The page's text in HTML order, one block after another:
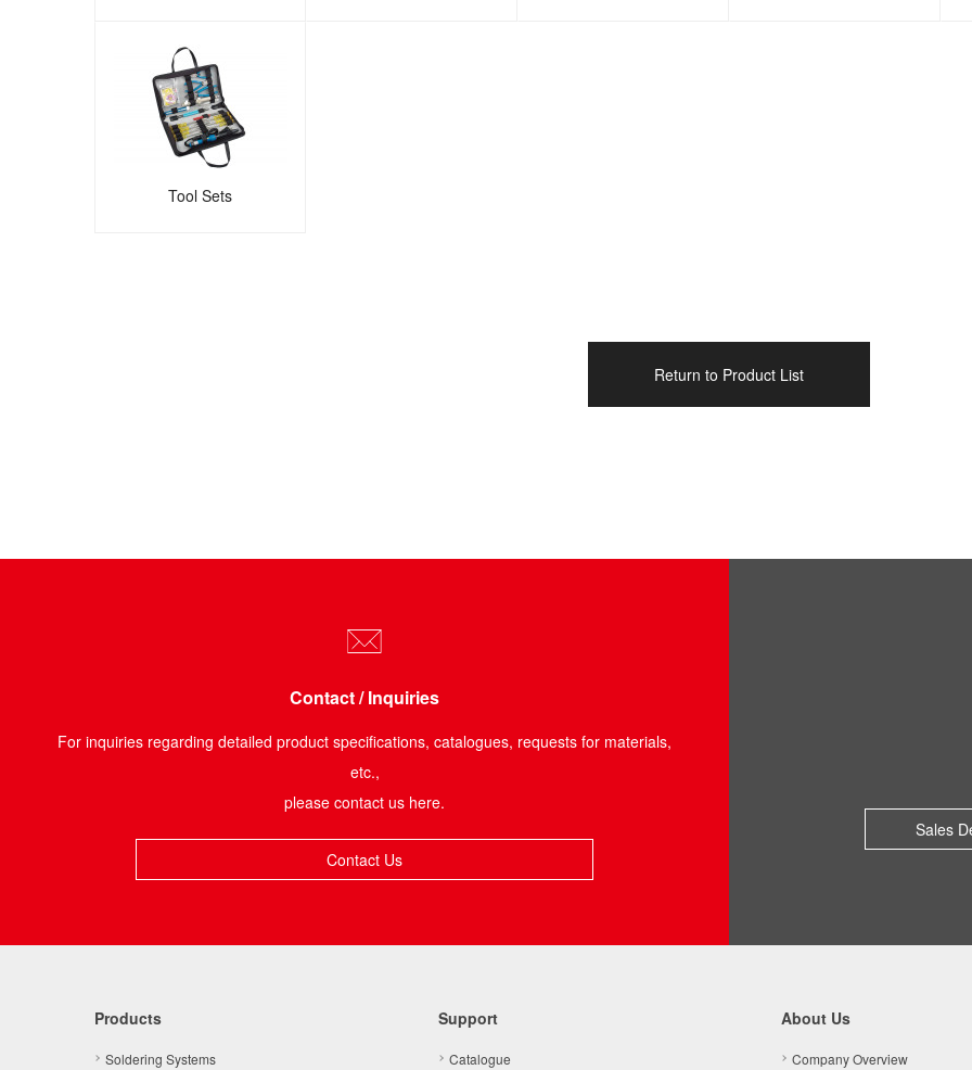
Tool Sets
Return to Product List
Contact / Inquiries
For inquiries regarding detailed product specifications, catalogues, requests for materials,
etc.,
please contact us here.
Contact Us
Sales
Products
Soldering Systems
Support
Catalogue
About Us
Company Overview